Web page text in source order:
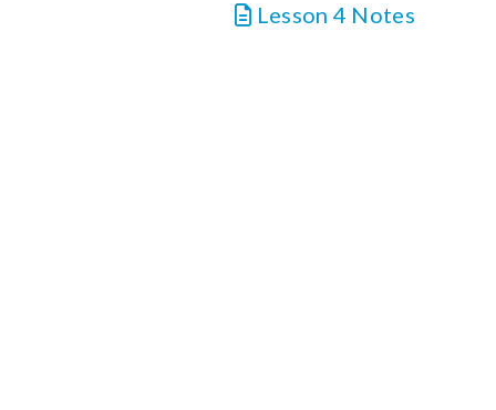
Lesson 4 Notes